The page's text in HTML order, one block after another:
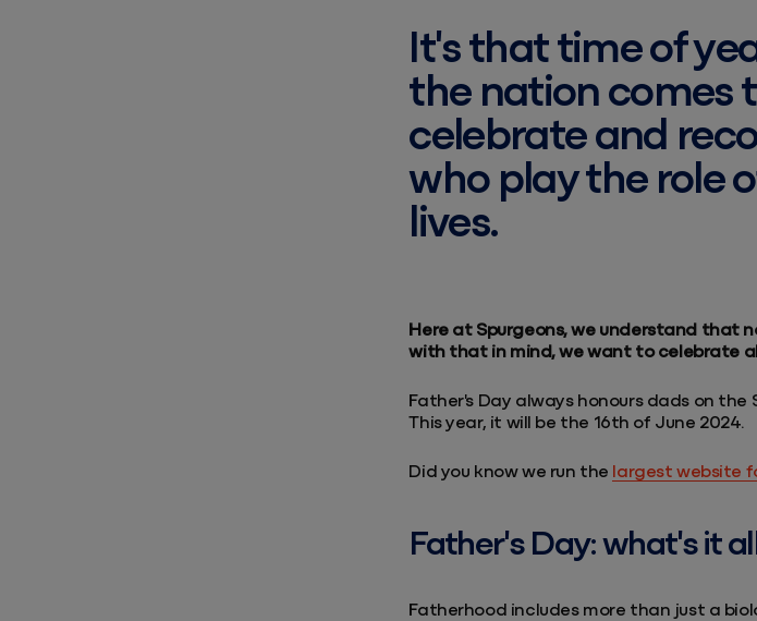
It's that time of
the nation comes
celebrate and
who play the role
lives.
Here at Spurgeons, we understand that
with that in mind, we want to celebrate
Father's Day always honours dads on
This year, it will be the 16th of June 2024.
Did you know we run the largest website
Father's Day: what's it
Fatherhood includes more than just a